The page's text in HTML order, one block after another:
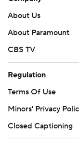
two steals.
The Associated
technology
Sportradar.
Copyright 2026
commercial use or
written consent of
strictly prohibited.
About Us
About Paramount
CBS TV
Regulation
Terms Of Use
Minors' Privacy
Closed Captioning